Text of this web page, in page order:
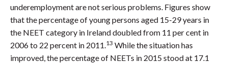
underemployment are not serious problems. Figures show
that the percentage of young persons aged 15-29 years in
the NEET category in Ireland doubled from 11 per cent in
2006 to 22 percent in 2011. 13 While the situation has
improved, the percentage of NEETs in 2015 stood at 17.1